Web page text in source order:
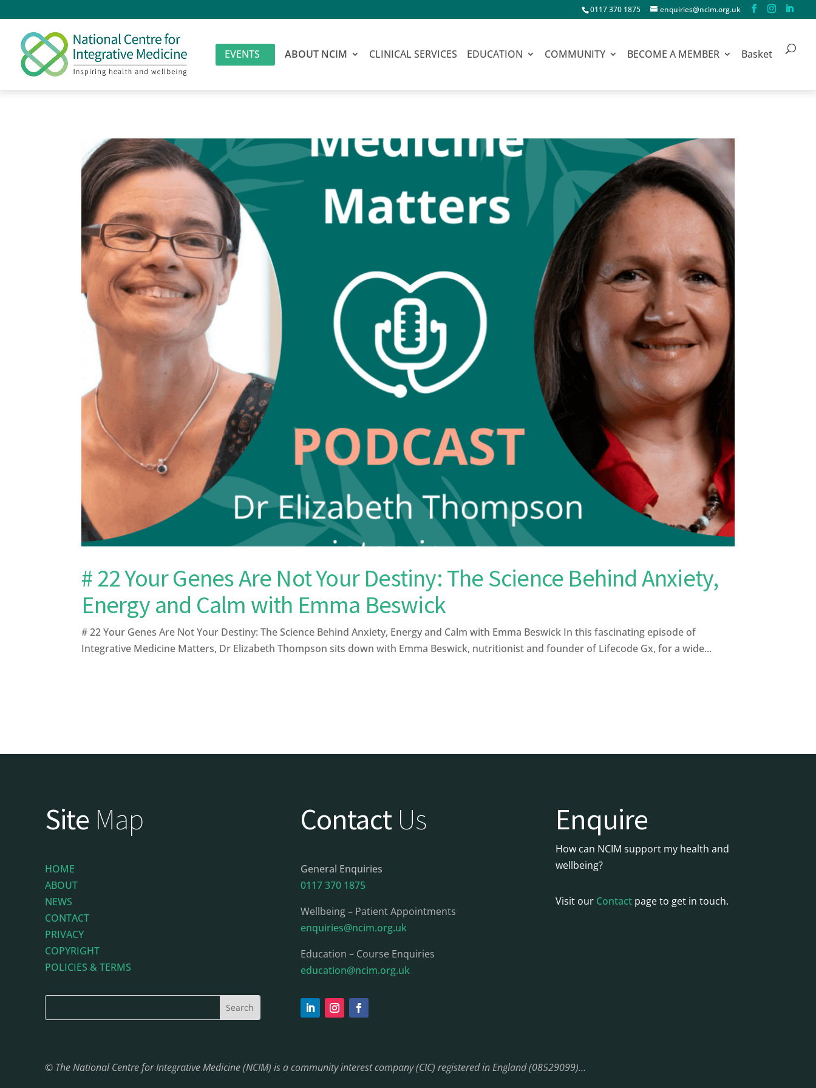
0117 370 1875 enquiries@ncim.org.uk
EVENTS ABOUT NCIM CLINICAL SERVICES EDUCATION COMMUNITY BECOME A MEMBER Basket
# 22 Your Genes Are Not Your Destiny: The Science Behind Anxiety,
Energy and Calm with Emma Beswick
# 22 Your Genes Are Not Your Destiny: The Science Behind Anxiety, Energy and Calm with Emma Beswick In this fascinating episode of
Integrative Medicine Matters, Dr Elizabeth Thompson sits down with Emma Beswick, nutritionist and founder of Lifecode Gx, for a wide...
Site Map
HOME
ABOUT
NEWS
CONTACT
PRIVACY
COPYRIGHT
POLICIES & TERMS
Contact Us
General Enquiries
0117 370 1875
Wellbeing – Patient Appointments
enquiries@ncim.org.uk
Education – Course Enquiries
education@ncim.org.uk
Enquire
How can NCIM support my health and
wellbeing?
Visit our Contact page to get in touch.
© The National Centre for Integrative Medicine (NCIM) is a community interest company (CIC) registered in England (08529099)…